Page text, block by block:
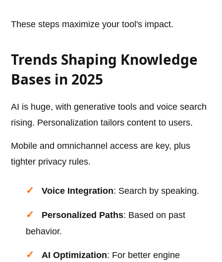
These steps maximize your tool's impact.
Trends Shaping Knowledge
Bases in 2025
AI is huge, with generative tools and voice search
rising. Personalization tailors content to users.
Mobile and omnichannel access are key, plus
tighter privacy rules.
Voice Integration: Search by speaking.
Personalized Paths: Based on past
behavior.
AI Optimization: For better engine